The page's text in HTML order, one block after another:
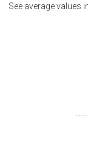
See average values